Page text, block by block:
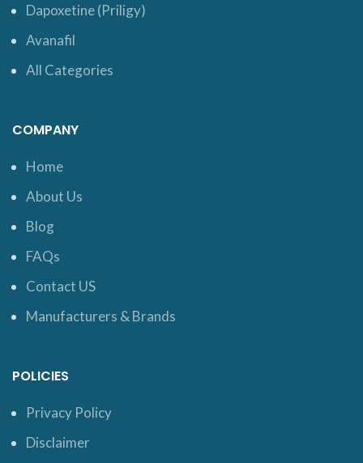
Dapoxetine (Priligy)
Avanafil
All Categories
COMPANY
Home
About Us
Blog
FAQs
Contact US
Manufacturers & Brands
POLICIES
Privacy Policy
Disclaimer